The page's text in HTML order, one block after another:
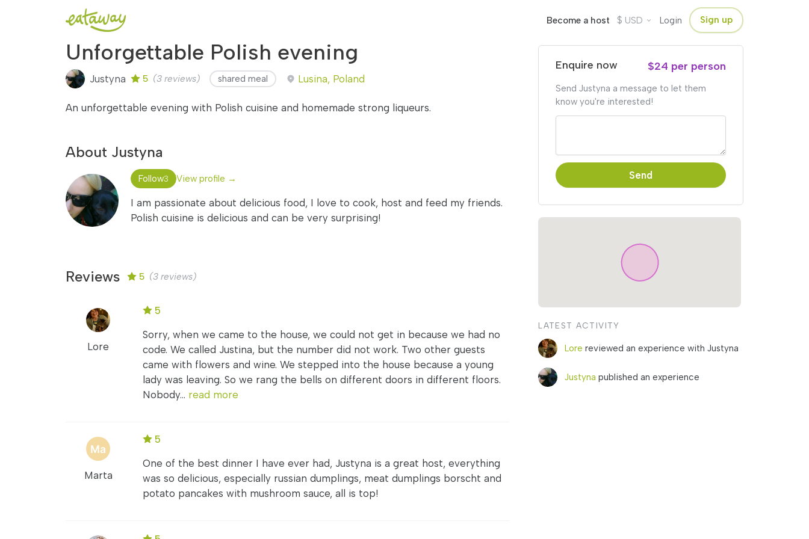
Become a host $ USD Login Sign up
Unforgettable Polish evening
Justyna 5 (3 reviews) shared meal Lusina, Poland
An unforgettable evening with Polish cuisine and homemade strong liqueurs.
About Justyna
Follow3 View profile →
I am passionate about delicious food, I love to cook, host and feed my friends.
Polish cuisine is delicious and can be very surprising!
Reviews 5 (3 reviews)
Lore
5
Sorry, when we came to the house, we could not get in because we had no
code. We called Justina, but the number did not work. Two other guests
came with flowers and wine. We stepped into the house because a young
lady was leaving. So we rang the bells on different doors in different floors.
Nobody... read more
Marta
5
One of the best dinner I have ever had, Justyna is a great host, everything
was so delicious, especially russian dumplings, meat dumplings borscht and
potato pancakes with mushroom sauce, all is top!
Enquire now $24 per person
Send Justyna a message to let them
know you're interested!
Send
LATEST ACTIVITY
Lore reviewed an experience with Justyna
Justyna published an experience